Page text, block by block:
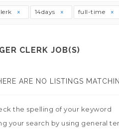
14days full-time
CLERK JOB(S)
ARE NO LISTINGS
the spelling of your keyword
your search by using general